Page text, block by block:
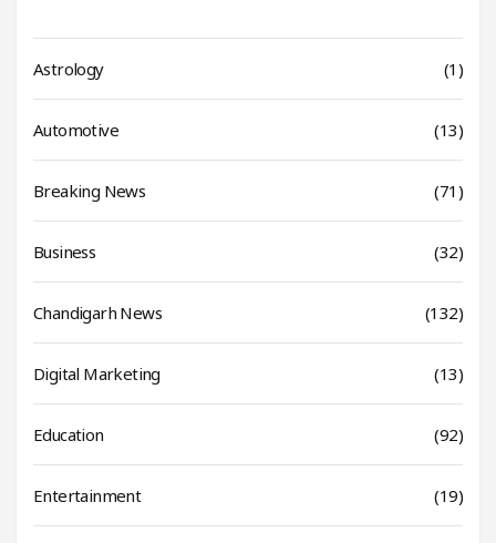
Astrology (1)
Automotive (13)
Breaking News (71)
Business (32)
Chandigarh News (132)
Digital Marketing (13)
Education (92)
Entertainment (19)